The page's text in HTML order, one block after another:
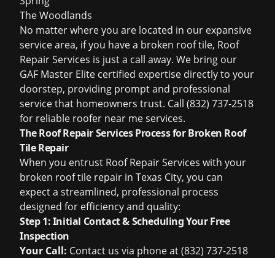
The Woodlands
No matter where you are located in our expansive
service area, if you have a broken roof tile, Roof
Repair Services is just a call away. We bring our
GAF Master Elite certified expertise directly to your
doorstep, providing prompt and professional
service that homeowners trust. Call (832) 737-2518
for reliable roofer near meservices.
The Roof Repair Services Process for Broken Roof
Tile Repair
When you entrust Roof Repair Services with your
broken roof tile repair in Texas City, you can
expect a streamlined, professional process
designed for efficiency and quality:
Step 1: Initial Contact & Scheduling Your Free
Inspection
Your Call: Contact us via phone at (832) 737-2518